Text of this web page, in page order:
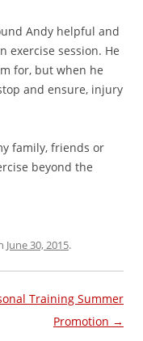
Andy helpful and
exercise session. He
for, but when he
and ensure, injury
family, friends or
beyond the
June 30, 2015.
Training Summer
Promotion →